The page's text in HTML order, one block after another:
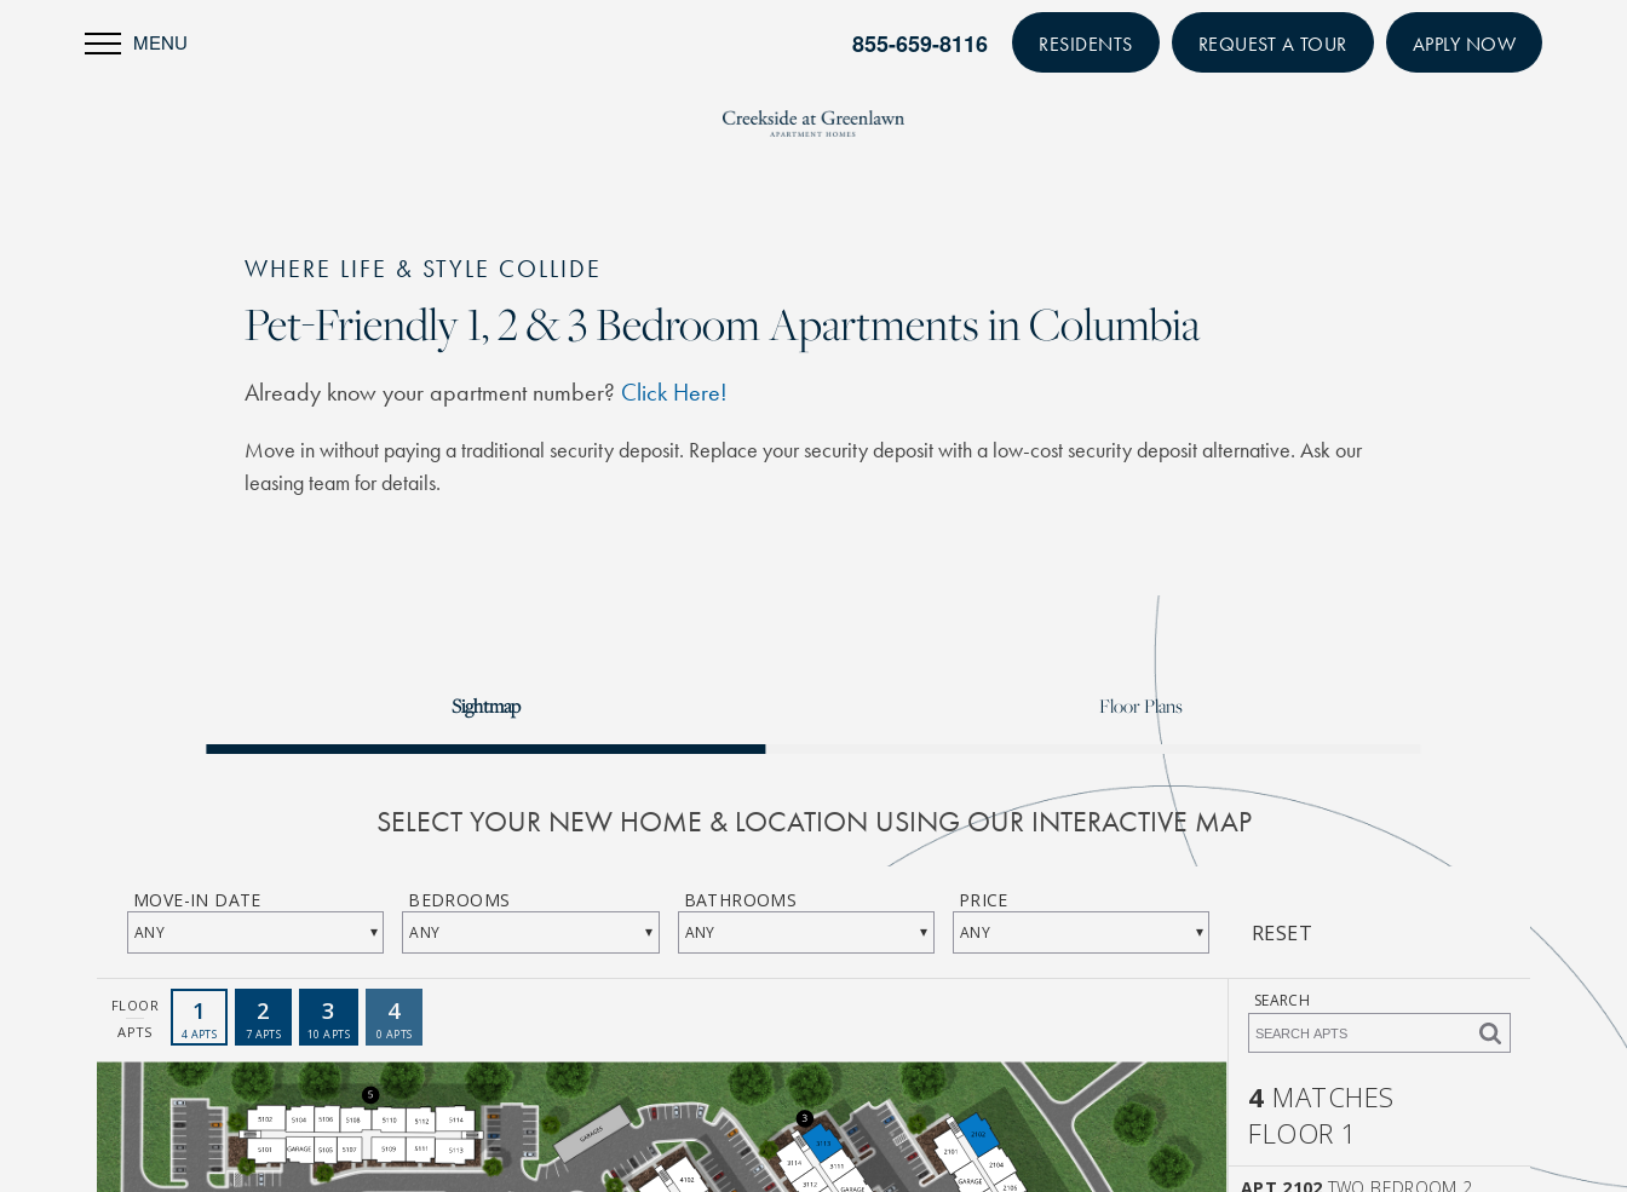
MENU 855-659-8116 RESIDENTS REQUEST A TOUR APPLY NOW
WHERE LIFE & STYLE COLLIDE
Pet-Friendly 1, 2 & 3 Bedroom Apartments in Columbia
Already know your apartment number? Click Here!
Move in without paying a traditional security deposit. Replace your security deposit with a low-cost security deposit alternative. Ask our
leasing team for details.
Sightmap Floor Plans
SELECT YOUR NEW HOME & LOCATION USING OUR INTERACTIVE MAP